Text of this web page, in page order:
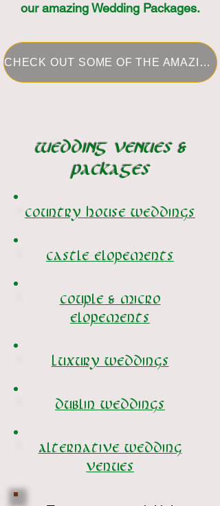
our amazing Wedding Packages.
CHECK OUT SOME OF THE AMAZING REAL WEDDINGS I HAVE PLANNED IN THE PAST
WEDDING VENUES &
PACKAGES
Country House weddings
castle elopements
Couple & micro
elopements
Luxury weddings
dublin weddings
Alternative wedding
venues